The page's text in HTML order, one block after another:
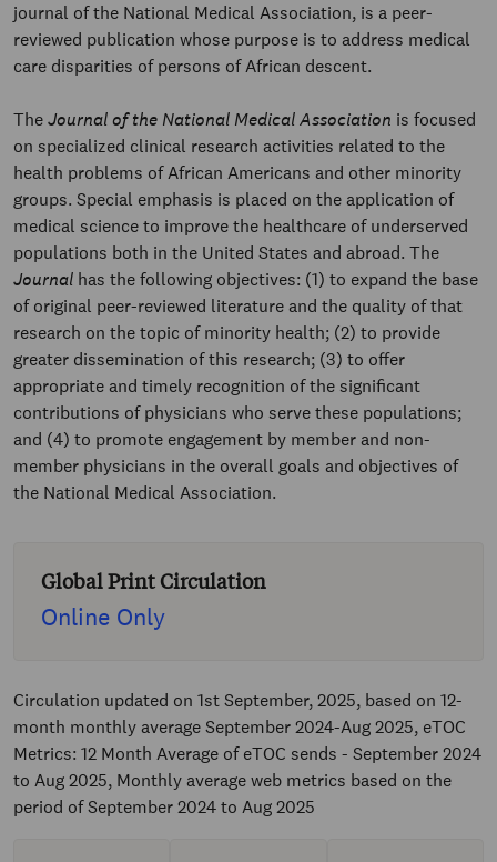
journal of the National Medical Association, is a peer-
reviewed publication whose purpose is to address medical
care disparities of persons of African descent.
TheJournal of the National Medical Association is focused
on specialized clinical research activities related to the
health problems of African Americans and other minority
groups. Special emphasis is placed on the application of
medical science to improve the healthcare of underserved
populations both in the United States and abroad. The
Journal has the following objectives: (1) to expand the base
of original peer-reviewed literature and the quality of that
research on the topic of minority health; (2) to provide
greater dissemination of this research; (3) to offer
appropriate and timely recognition of the significant
contributions of physicians who serve these populations;
and (4) to promote engagement by member and non-
member physicians in the overall goals and objectives of
the National Medical Association.
Global Print Circulation
Online Only
Circulation updated on 1st September, 2025, based on 12-
month monthly average September 2024-Aug 2025, eTOC
Metrics: 12 Month Average of eTOC sends - September 2024
to Aug 2025, Monthly average web metrics based on the
period of September 2024 to Aug 2025